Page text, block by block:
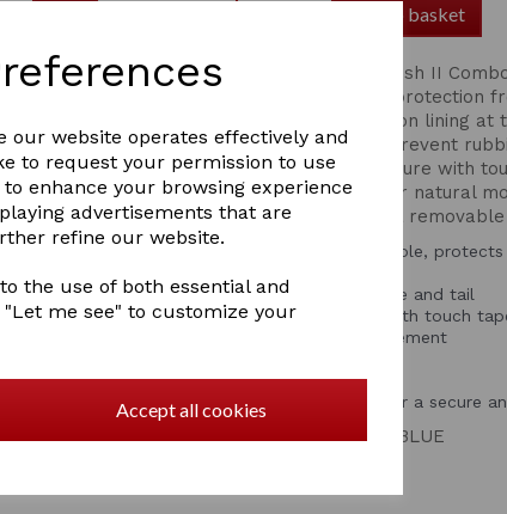
our website operates effectively and
to request your permission to use
enhance your browsing experience
advertisements that are
refine our website.
the use of both essential and
me see" to customize your
Accept all cookies
Add to basket
The WeatherBeeta ComFiTec Essential Mesh II
fly rug, with a soft but durable mesh for protection
UV. Offering 75%+ UV block with 210T nylon lining at
and tail for your horse's comfort and to prevent
features twin adjustable buckle front closure with
customisable fit, traditional side gusset for natural
surcingles, large tail flap and adjustable &
Durable soft mesh outer that’s breathable,
210T nylon lining at the shoulders, mane and tail
Twin adjustable buckle front closure with touch
Traditional side gusset for natural movement
Large tail flap
Adjustable and removable leg straps for a secure
SKU: 1002931000 - WHITE/GREY/BRIGHT BLUE